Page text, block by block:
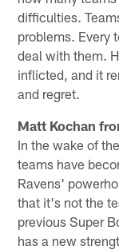
difficulties.
problems. Every
deal with them.
inflicted, and it
and regret.
Matt Kochan
In the wake of
teams have
Ravens'
that it's not the
previous Super
has a new